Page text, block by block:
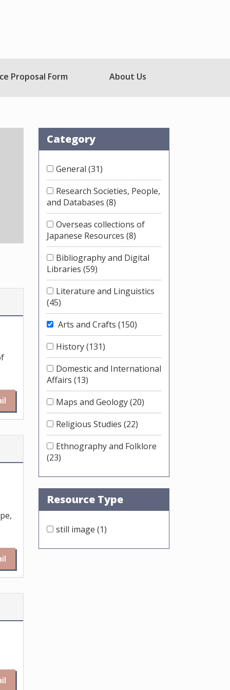
Proposal Form About Us
Category
General (31)
Research Societies, People,
and Databases (8)
Overseas collections of
Japanese Resources (8)
Bibliography and Digital
Libraries (59)
Literature and Linguistics
(45)
Arts and Crafts (150)
History(131)
Domestic and International
Affairs (13)
Maps and Geology(20)
Religious Studies (22)
Ethnography and Folklore
(23)
Resource Type
still image (1)